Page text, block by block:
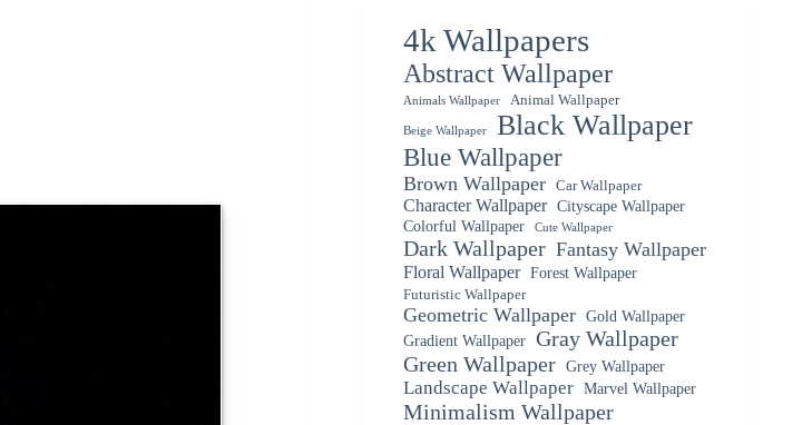
4k Wallpapers
Abstract Wallpaper
Animals Wallpaper Animal Wallpaper
Beige Wallpaper Black Wallpaper
Blue Wallpaper
Brown Wallpaper Car Wallpaper
Character Wallpaper
Cityscape Wallpaper
Colorful Wallpaper
Cute Wallpaper
Dark Wallpaper Fantasy Wallpaper
Floral Wallpaper Forest Wallpaper
Futuristic Wallpaper
Geometric Wallpaper Gold Wallpaper
Gradient Wallpaper Gray Wallpaper
Green Wallpaper Grey Wallpaper
Landscape Wallpaper Marvel Wallpaper
Minimalism Wallpaper